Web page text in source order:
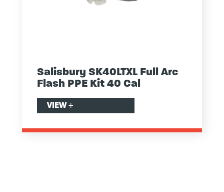
Salisbury SK40LTXL Full Arc
Flash PPE Kit 40 Cal
VIEW +